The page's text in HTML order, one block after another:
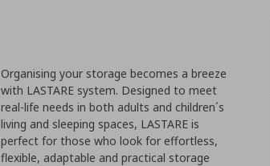
Organising your storage becomes a breeze
with LASTARE system. Designed to meet
real-life needs in both adults and children´s
living and sleeping spaces, LASTARE is
perfect for those who look for effortless,
flexible, adaptable and practical storage